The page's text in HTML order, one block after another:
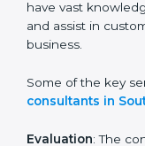
In the
large pool of
the services of ISO
who have vast
fit the business.